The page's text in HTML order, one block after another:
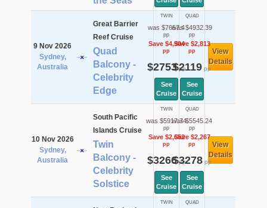
9 Nov 2026
Sydney,
Australia
Great Barrier
Reef Cruise
Quad
Balcony -
Celebrity
Edge
TWIN
was $7657.4
pp
Save $4,904
pp
$2753pp
See
Cruise
QUAD
was $4932.39
pp
Save $2,813
pp
$2119 pp
See
Cruise
View
Details
10 Nov 2026
Sydney,
Australia
South Pacific
Islands Cruise
Twin
Balcony -
Celebrity
Solstice
TWIN
was $5917.74
pp
Save $2,652
pp
$3266pp
See
Cruise
QUAD
was $5545.24
pp
Save $2,267
pp
$3278pp
See
Cruise
View
Details
TWIN QUAD